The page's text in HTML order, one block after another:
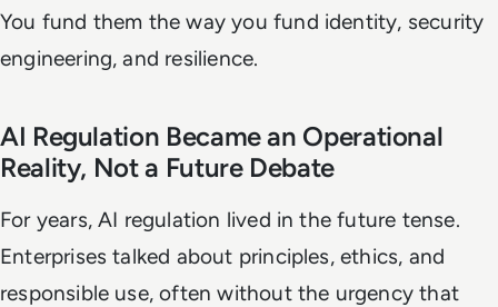
You fund them the way you fund identity, security
engineering, and resilience.
AI Regulation Became an Operational
Reality, Not a Future Debate
For years, AI regulation lived in the future tense.
Enterprises talked about principles, ethics, and
responsible use, often without the urgency that